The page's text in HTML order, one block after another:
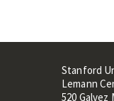
Stanford
Lemann
520 Galvez